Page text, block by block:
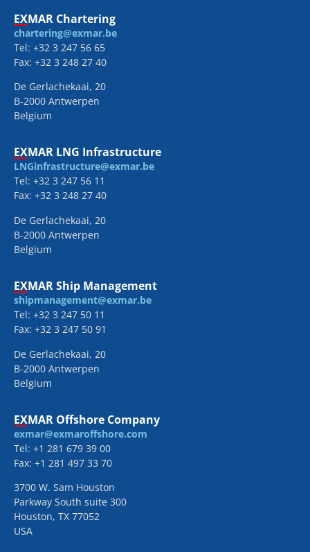
EXMAR Chartering
chartering@exmar.be
Tel: +32 3 247 56 65
Fax: +32 3 248 27 40
De Gerlachekaai, 20
B-2000 Antwerpen
Belgium
EXMAR LNG Infrastructure
LNGinfrastructure@exmar.be
Tel: +32 3 247 56 11
Fax: +32 3 248 27 40
De Gerlachekaai, 20
B-2000 Antwerpen
Belgium
EXMAR Ship Management
shipmanagement@exmar.be
Tel: +32 3 247 50 11
Fax: +32 3 247 50 91
De Gerlachekaai, 20
B-2000 Antwerpen
Belgium
EXMAR Offshore Company
exmar@exmaroffshore.com
Tel: +1 281 679 39 00
Fax: +1 281 497 33 70
3700 W. Sam Houston
Parkway South suite 300
Houston, TX 77052
USA